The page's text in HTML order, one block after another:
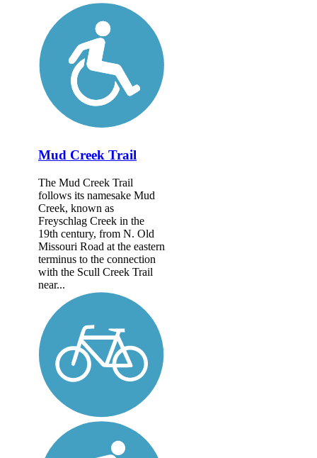
Mud Creek Trail
The Mud Creek Trail
follows its namesake Mud
Creek, known as
Freyschlag Creek in the
19th century, from N. Old
Missouri Road at the eastern
terminus to the connection
with the Scull Creek Trail
near...